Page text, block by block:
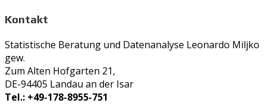
Kontakt
Statistische Beratung und Datenanalyse Leonardo Miljko
gew.
Zum Alten Hofgarten 21,
DE-94405 Landau an der Isar
Tel.: +49-178-8955-751